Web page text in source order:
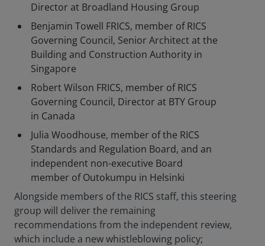
Director at Broadland Housing Group
Benjamin Towell FRICS, member of RICS
Governing Council, Senior Architect at the
Building and Construction Authority in
Singapore
Robert Wilson FRICS, member of RICS
Governing Council, Director at BTY Group
in Canada
Julia Woodhouse, member of the RICS
Standards and Regulation Board, and an
independent non-executive Board
member of Outokumpu in Helsinki
Alongside members of the RICS staff, this steering
group will deliver the remaining
recommendations from the independent review,
which include a new whistleblowing policy;